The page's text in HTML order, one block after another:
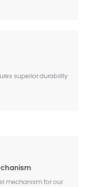
superior durability
mechanism for our